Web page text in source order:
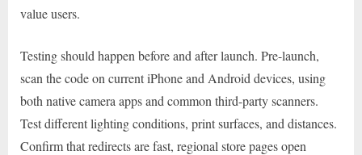
value users.
Testing should happen before and after launch. Pre-launch,
scan the code on current iPhone and Android devices, using
both native camera apps and common third-party scanners.
Test different lighting conditions, print surfaces, and distances.
Confirm that redirects are fast, regional store pages open